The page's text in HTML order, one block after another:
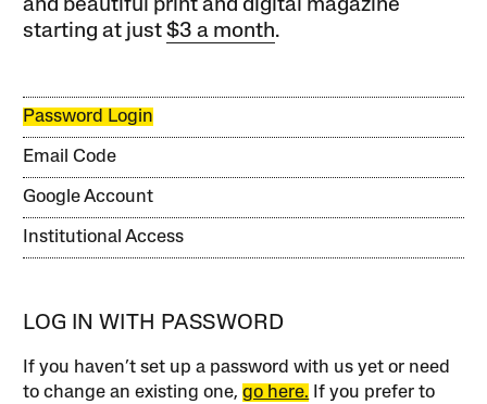
and beautiful print and digital magazine
starting at just$3 a month.
Password Login
Email Code
Google Account
Institutional Access
LOG IN WITH PASSWORD
If you haven’t set up a password with us yet or need
to change an existing one,go here. If you prefer to